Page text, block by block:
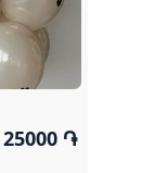
25000 ֏